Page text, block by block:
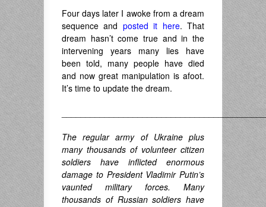
Four days later I awoke from a dream
sequence and posted it here. That
dream hasn’t come true and in the
intervening years many lies have
been told, many people have died
and now great manipulation is afoot.
It’s time to update the dream.
The regular army of Ukraine plus
many thousands of volunteercitizen
soldiers have inflicted enormous
damage to President Vladimir Putin’s
vaunted military forces. Many
thousands of Russian soldiers have